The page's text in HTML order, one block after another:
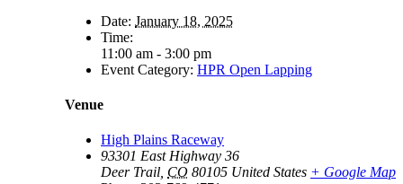
Date: January 18, 2025
Time:
11:00 am - 3:00 pm
Event Category: HPR Open Lapping
Venue
High Plains Raceway
93301 East Highway 36
Deer Trail CO 80105 United States + Google Map